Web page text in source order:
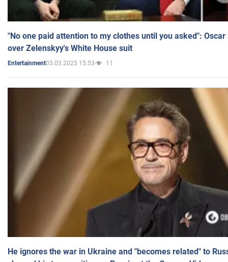
"No one paid attention to my clothes until you asked":
over Zelenskyy's White House suit
Entertainment03.03.2025 15:53 11
He ignores the war in Ukraine and "becomes related" to